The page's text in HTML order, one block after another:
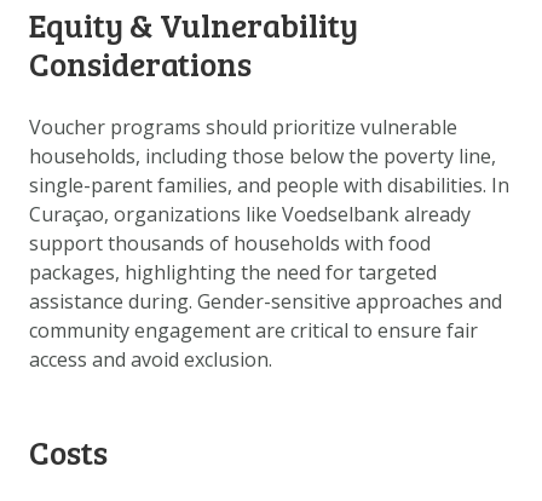
Equity & Vulnerability
Considerations
Voucher programs should prioritize vulnerable
households, including those below the poverty line,
single-parent families, and people with disabilities. In
Curaçao, organizations like Voedselbank already
support thousands of households with food
packages, highlighting the need for targeted
assistance during. Gender-sensitive approaches and
community engagement are critical to ensure fair
access and avoid exclusion.
Costs